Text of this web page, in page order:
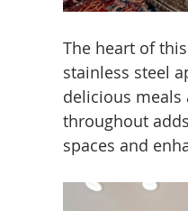
The heart of
stainless steel
delicious
throughout
spaces and